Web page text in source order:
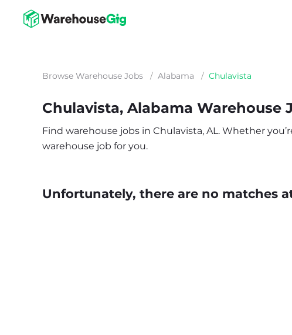
Browse Warehouse Jobs / Alabama / Chulavista
Chulavista, Alabama Warehouse
Find warehouse jobs in Chulavista, AL. Whether
warehouse job for you.
Unfortunately, there are no matches